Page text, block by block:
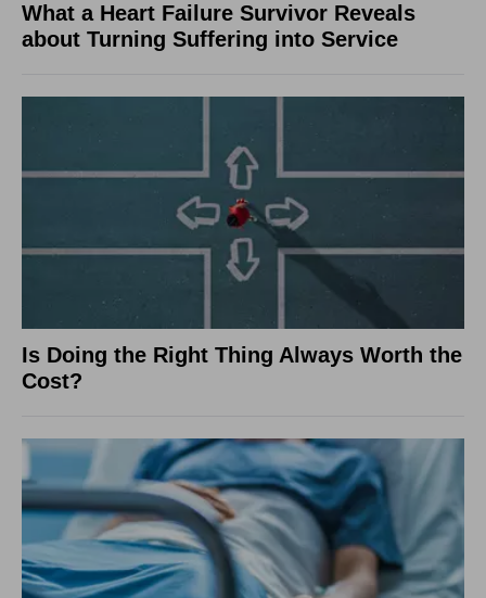
What a Heart Failure Survivor Reveals
about Turning Suffering into Service
Is Doing the Right Thing Always Worth the
Cost?